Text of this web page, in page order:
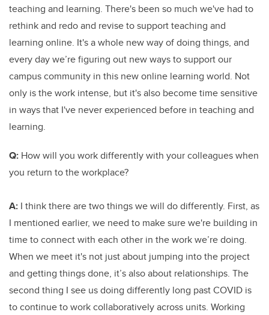
teaching and learning. There's been so much we've had to
rethink and redo and revise to support teaching and
learning online. It's a whole new way of doing things, and
every day we’re figuring out new ways to support our
campus community in this new online learning world. Not
only is the work intense, but it's also become time sensitive
in ways that I've never experienced before in teaching and
learning.
Q: How will you work differently with your colleagues when
you return to the workplace?
A: I think there are two things we will do differently. First, as
I mentioned earlier, we need to make sure we're building in
time to connect with each other in the work we’re doing.
When we meet it's not just about jumping into the project
and getting things done, it’s also about relationships. The
second thing I see us doing differently long past COVID is
to continue to work collaboratively across units. Working